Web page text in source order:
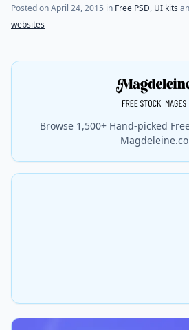
Posted onApril 24, 2015 (last update on July
in Free PSD, UI kits
websites
Browse 1,500+ Hand-picked
Magdeleine.co